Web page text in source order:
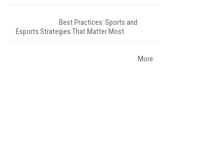
Best Practices: Sports and
Esports Strategies That Matter Most
More